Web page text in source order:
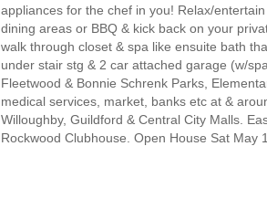
appliances for the chef in you! Relax/
dining areas or BBQ & kick back on your
walk through closet & spa like ensuite bath
under stair stg & 2 car attached garage (w/
Fleetwood & Bonnie Schrenk Parks,
medical services, market, banks etc at &
Willoughby, Guildford & Central City Malls.
Rockwood Clubhouse. Open House Sat May